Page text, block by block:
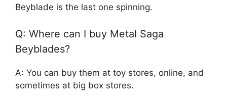
Beyblade is the last one spinning.
Q: Where can I buy Metal Saga
Beyblades?
A: You can buy them at toy stores, online, and
sometimes at big box stores.